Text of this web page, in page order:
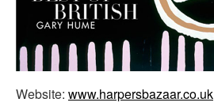
Website: www.harpersbazaar.co.uk